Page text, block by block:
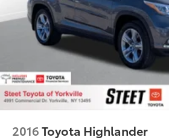
2016Toyota Highlander